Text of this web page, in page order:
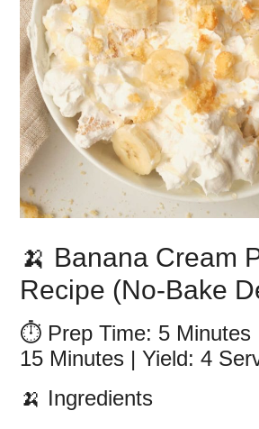
🍌 Banana Cream
Recipe (No-Bake
⏱️ Prep Time: 5 Minutes
15 Minutes | Yield: 4
🍌 Ingredients